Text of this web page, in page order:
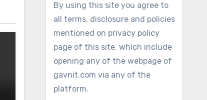
By using this site you agree to
all terms, disclosure and policies
mentioned on privacy policy
page of this site, which include
opening any of the webpage of
gavnit.com via any of the
platform.